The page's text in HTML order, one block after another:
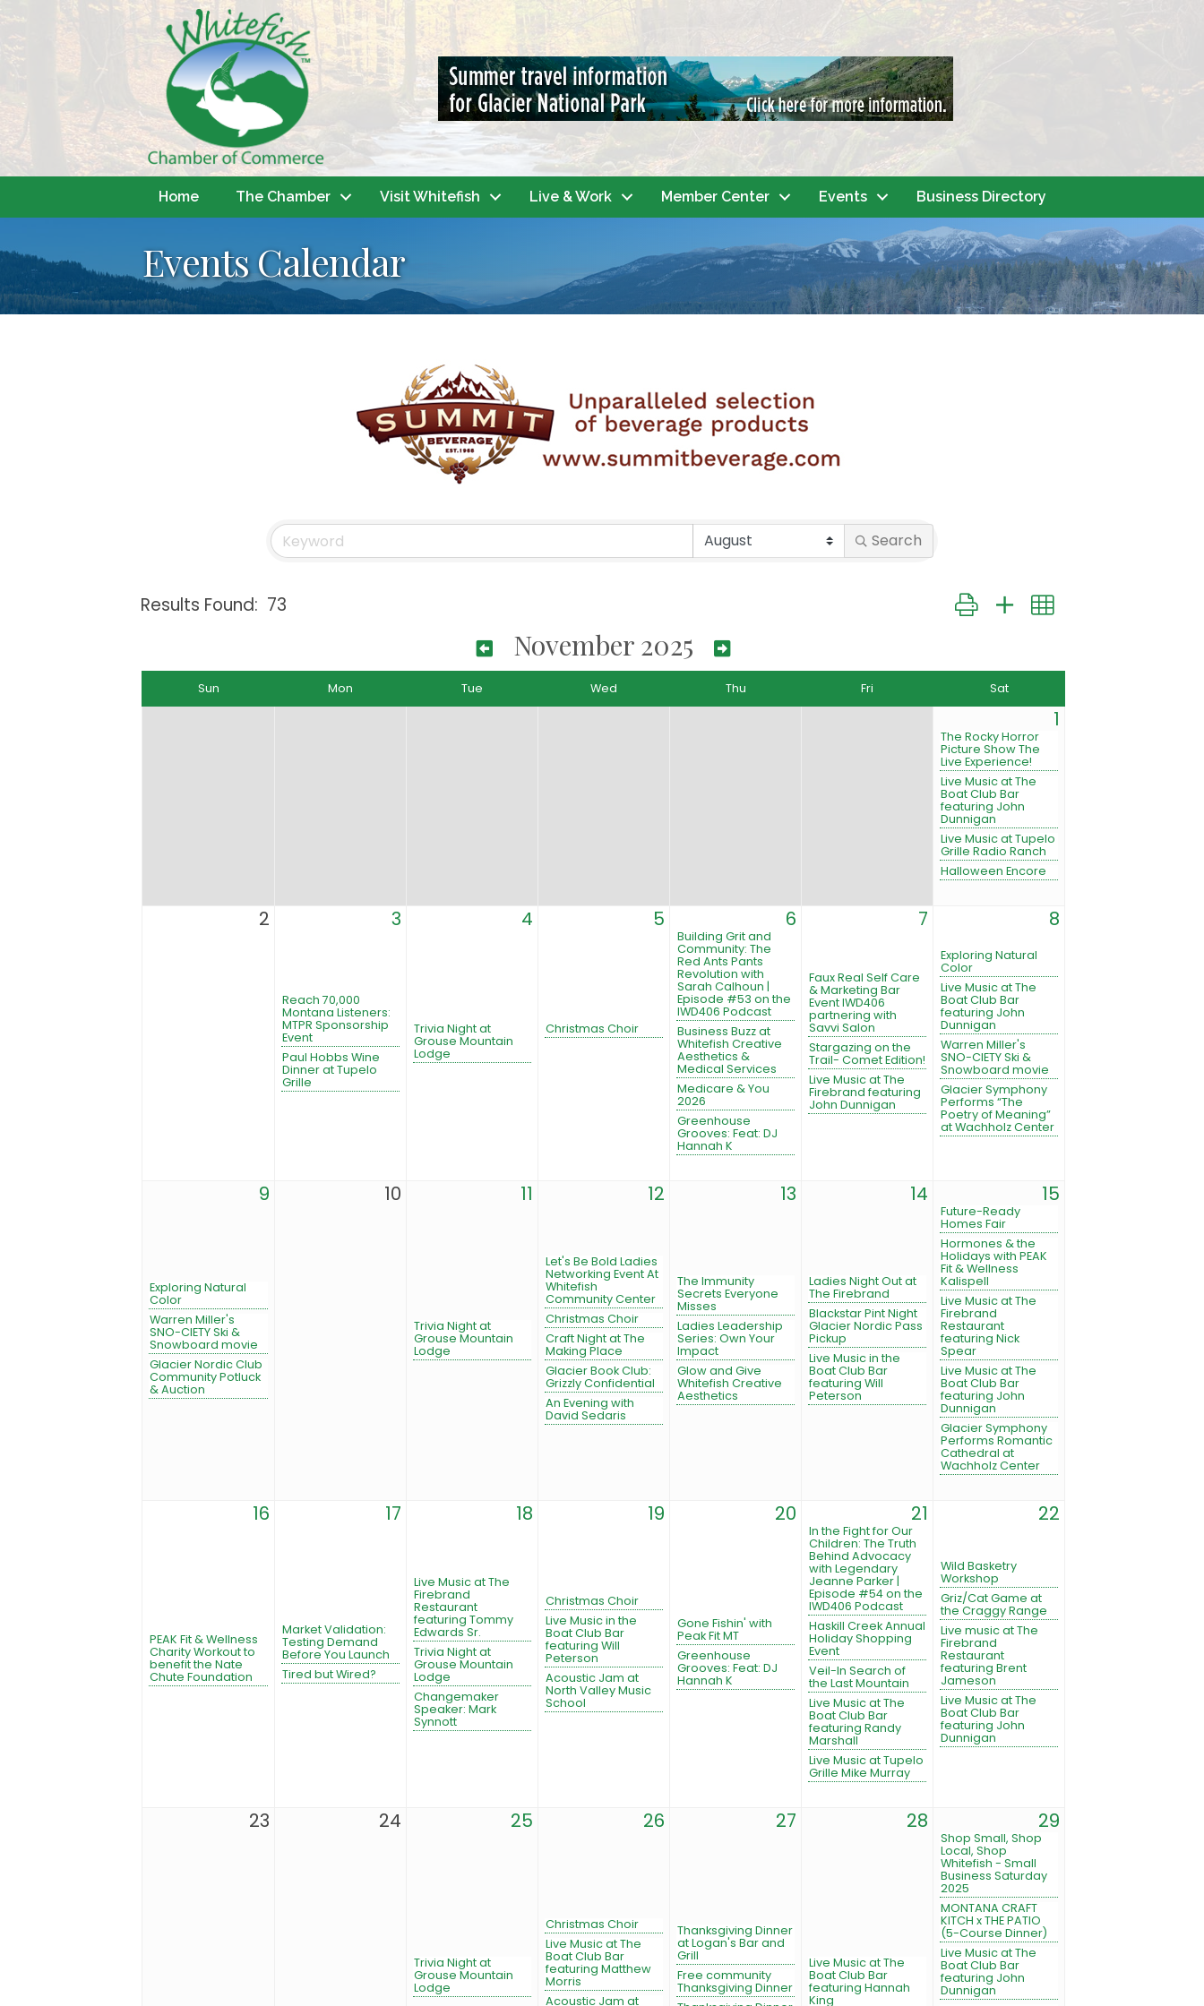
Home The Chamber Visit Whitefish Live & Work Member Center Events Business Directory
Events Calendar
Search
Results Found: 73 Button group with nested dropdown
November 2025
Sun Mon Tue Wed Thu Fri Sat
1
The Rocky Horror
Picture Show The
Live Experience!
Live Music at The
Boat Club Bar
featuring John
Dunnigan
Live Music at Tupelo
Grille Radio Ranch
Halloween Encore
2 3
Reach 70,000
Montana Listeners:
MTPR Sponsorship
Event
Paul Hobbs Wine
Dinner at Tupelo
Grille
4
Trivia Night at
Grouse Mountain
Lodge
5
Christmas Choir
6
Building Grit and
Community: The
Red Ants Pants
Revolution with
Sarah Calhoun |
Episode #53 on the
IWD406 Podcast
Business Buzz at
Whitefish Creative
Aesthetics &
Medical Services
Medicare & You
2026
Greenhouse
Grooves: Feat: DJ
Hannah K
7
Faux Real Self Care
& Marketing Bar
Event IWD406
partnering with
Savvi Salon
Stargazing on the
Trail- Comet Edition!
Live Music at The
Firebrand featuring
John Dunnigan
8
Exploring Natural
Color
Live Music at The
Boat Club Bar
featuring John
Dunnigan
Warren Miller's
SNO-CIETY Ski &
Snowboard movie
Glacier Symphony
Performs “The
Poetry of Meaning”
at Wachholz Center
9
Exploring Natural
Color
Warren Miller's
SNO-CIETY Ski &
Snowboard movie
Glacier Nordic Club
Community Potluck
& Auction
10 11
Trivia Night at
Grouse Mountain
Lodge
12
Let's Be Bold Ladies
Networking Event At
Whitefish
Community Center
Christmas Choir
Craft Night at The
Making Place
Glacier Book Club:
Grizzly Confidential
An Evening with
David Sedaris
13
The Immunity
Secrets Everyone
Misses
Ladies Leadership
Series: Own Your
Impact
Glow and Give
Whitefish Creative
Aesthetics
14
Ladies Night Out at
The Firebrand
Blackstar Pint Night
Glacier Nordic Pass
Pickup
Live Music in the
Boat Club Bar
featuring Will
Peterson
15
Future-Ready
Homes Fair
Hormones & the
Holidays with PEAK
Fit & Wellness
Kalispell
Live Music at The
Firebrand
Restaurant
featuring Nick
Spear
Live Music at The
Boat Club Bar
featuring John
Dunnigan
Glacier Symphony
Performs Romantic
Cathedral at
Wachholz Center
16
PEAK Fit & Wellness
Charity Workout to
benefit the Nate
Chute Foundation
17
Market Validation:
Testing Demand
Before You Launch
Tired but Wired?
18
Live Music at The
Firebrand
Restaurant
featuring Tommy
Edwards Sr.
Trivia Night at
Grouse Mountain
Lodge
Changemaker
Speaker: Mark
Synnott
19
Christmas Choir
Live Music in the
Boat Club Bar
featuring Will
Peterson
Acoustic Jam at
North Valley Music
School
20
Gone Fishin' with
Peak Fit MT
Greenhouse
Grooves: Feat: DJ
Hannah K
21
In the Fight for Our
Children: The Truth
Behind Advocacy
with Legendary
Jeanne Parker |
Episode #54 on the
IWD406 Podcast
Haskill Creek Annual
Holiday Shopping
Event
Veil-In Search of
the Last Mountain
Live Music at The
Boat Club Bar
featuring Randy
Marshall
Live Music at Tupelo
Grille Mike Murray
22
Wild Basketry
Workshop
Griz/Cat Game at
the Craggy Range
Live music at The
Firebrand
Restaurant
featuring Brent
Jameson
Live Music at The
Boat Club Bar
featuring John
Dunnigan
23 24 25
Trivia Night at
Grouse Mountain
Lodge
26
Christmas Choir
Live Music at The
Boat Club Bar
featuring Matthew
Morris
Acoustic Jam at
27
Thanksgiving Dinner
at Logan's Bar and
Grill
Free community
Thanksgiving Dinner
28
Live Music at The
Boat Club Bar
featuring Hannah
King
29
Shop Small, Shop
Local, Shop
Whitefish - Small
Business Saturday
2025
MONTANA CRAFT
KITCH x THE PATIO
(5-Course Dinner)
Live Music at The
Boat Club Bar
featuring John
Dunnigan